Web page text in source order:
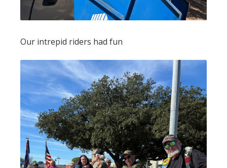
Our intrepid riders had fun